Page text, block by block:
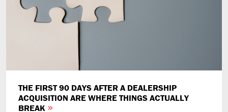
THE FIRST 90 DAYS AFTER A DEALERSHIP
ACQUISITION ARE WHERE THINGS ACTUALLY
BREAK